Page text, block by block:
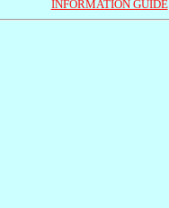
INFORMATION GUIDE